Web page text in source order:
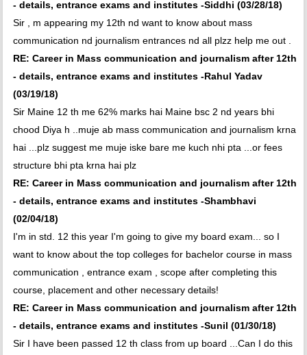
- details, entrance exams and institutes -Siddhi (03/28/18)
Sir , m appearing my 12th nd want to know about mass
communication nd journalism entrances nd all plzz help me out .
RE: Career in Mass communication and journalism after 12th
- details, entrance exams and institutes -Rahul Yadav
(03/19/18)
Sir Maine 12 th me 62% marks hai Maine bsc 2 nd years bhi
chood Diya h ..muje ab mass communication and journalism krna
hai ...plz suggest me muje iske bare me kuch nhi pta ...or fees
structure bhi pta krna hai plz
RE: Career in Mass communication and journalism after 12th
- details, entrance exams and institutes -Shambhavi
(02/04/18)
I'm in std. 12 this year I'm going to give my board exam... so I
want to know about the top colleges for bachelor course in mass
communication , entrance exam , scope after completing this
course, placement and other necessary details!
RE: Career in Mass communication and journalism after 12th
- details, entrance exams and institutes -Sunil (01/30/18)
Sir I have been passed 12 th class from up board ...Can I do this